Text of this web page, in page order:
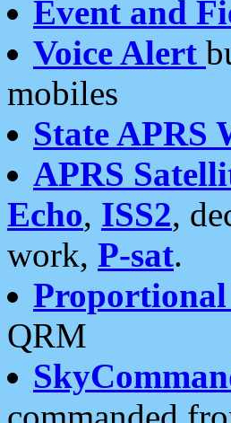
Event and
Voice Alert
mobiles
State APRS
APRS
Echo, ISS2,
work, P-sat.
QRM